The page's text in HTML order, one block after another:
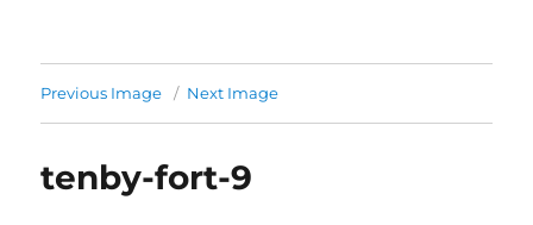
Previous Image Next Image
tenby-fort-9